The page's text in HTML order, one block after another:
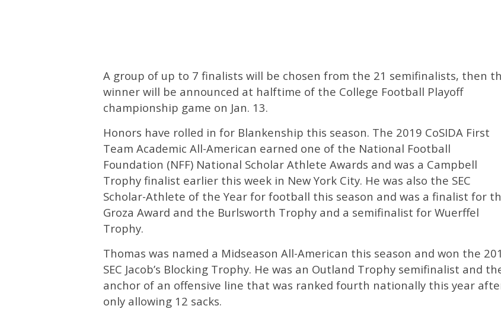
A group of up to 7 finalists will be chosen from the 21 semifinalists, then
winner will be announced at halftime of the College Football Playoff
championship game on Jan. 13.
Honors have rolled in for Blankenship this season. The 2019 CoSIDA First
Team Academic All-American earned one of the National Football
Foundation (NFF) National Scholar Athlete Awards and was a Campbell
Trophy finalist earlier this week in New York City. He was also the SEC
Scholar-Athlete of the Year for football this season and was a finalist for
Groza Award and the Burlsworth Trophy and a semifinalist for Wuerffel
Trophy.
Thomas was named a Midseason All-American this season and won the
SEC Jacob’s Blocking Trophy. He was an Outland Trophy semifinalist and
anchor of an offensive line that was ranked fourth nationally this year
only allowing 12 sacks.